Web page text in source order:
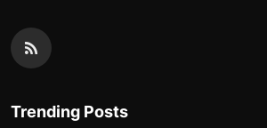
Trending Posts